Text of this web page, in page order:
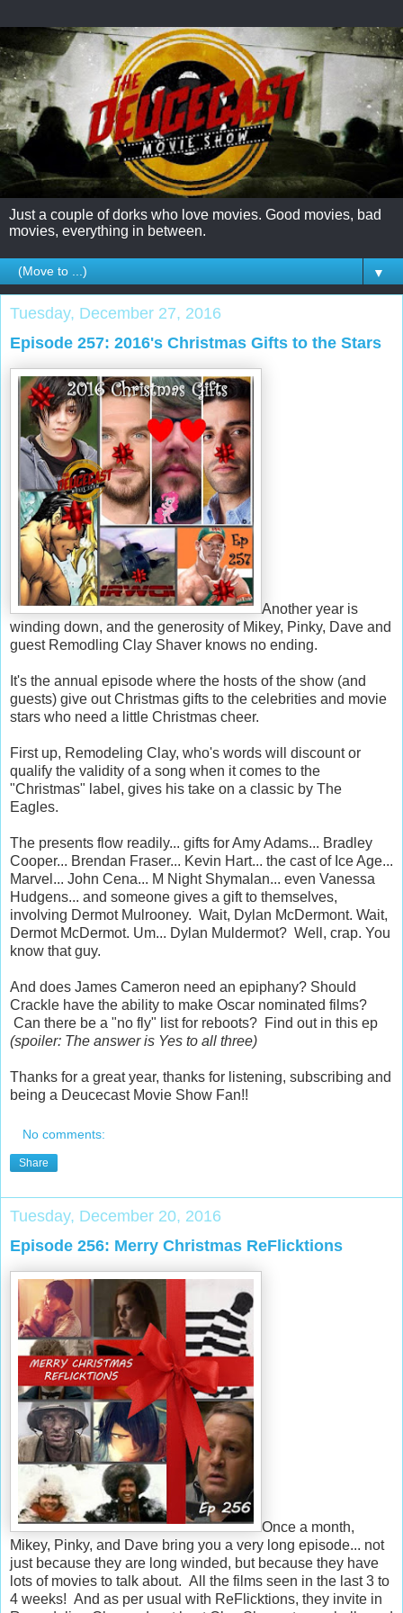
Just a couple of dorks who love movies. Good movies, bad
movies, everything in between.
▼
Tuesday, December 27, 2016
Episode 257: 2016's Christmas Gifts to the Stars
Another year is
winding down, and the generosity of Mikey, Pinky, Dave and
guest Remodling Clay Shaver knows no ending.
It's the annual episode where the hosts of the show (and
guests) give out Christmas gifts to the celebrities and movie
stars who need a little Christmas cheer.
First up, Remodeling Clay, who's words will discount or
qualify the validity of a song when it comes to the
"Christmas" label, gives his take on a classic by The
Eagles.
The presents flow readily... gifts for Amy Adams... Bradley
Cooper... Brendan Fraser... Kevin Hart... the cast of Ice Age...
Marvel... John Cena... M Night Shymalan... even Vanessa
Hudgens... and someone gives a gift to themselves,
involving Dermot Mulrooney. Wait, Dylan McDermont. Wait,
Dermot McDermot. Um... Dylan Muldermot? Well, crap. You
know that guy.
And does James Cameron need an epiphany? Should
Crackle have the ability to make Oscar nominated films?
Can there be a "no fly" list for reboots? Find out in this ep
(spoiler: The answer is Yes to all three)
Thanks for a great year, thanks for listening, subscribing and
being a Deucecast Movie Show Fan!!
No comments:
Share
Tuesday, December 20, 2016
Episode 256: Merry Christmas ReFlicktions
Once a month,
Mikey, Pinky, and Dave bring you a very long episode... not
just because they are long winded, but because they have
lots of movies to talk about. All the films seen in the last 3 to
4 weeks! And as per usual with ReFlicktions, they invite in